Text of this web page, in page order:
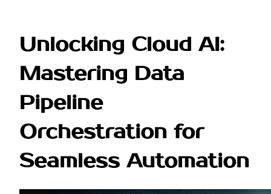
Unlocking Cloud AI:
Mastering Data
Pipeline
Orchestration for
Seamless Automation